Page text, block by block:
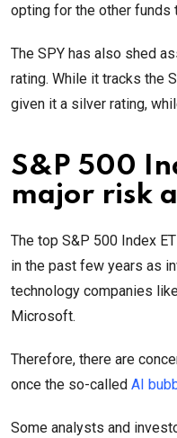
opting for the other funds
The SPY has also shed
rating. While it tracks the
given it a silver rating,
S&P 500
major risk
The top S&P 500 Index
in the past few years as
technology companies
Microsoft.
Therefore, there are
once the so-called AI
Some analysts and